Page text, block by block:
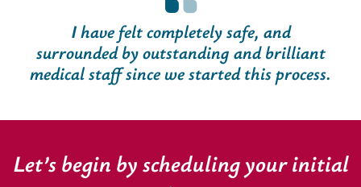
I have felt completely safe, and
surrounded by outstanding and brilliant
medical staff since we started this process.
Let’s begin by scheduling your initial